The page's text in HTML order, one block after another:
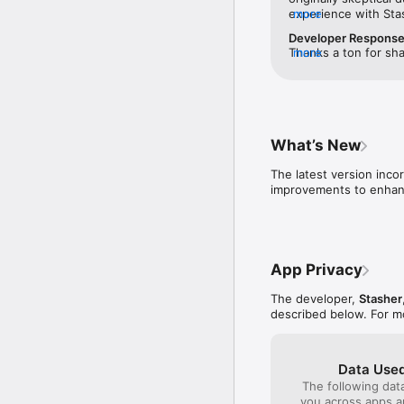
experience with
before you booked
to call and verify
ID. I was able to
secure while I was
initial skepticism —
more
Developer Response
Thanks a ton for
more
What’s New
The latest version
improvements to
App Privacy
The developer, Stasher
described below. For
Data
The following